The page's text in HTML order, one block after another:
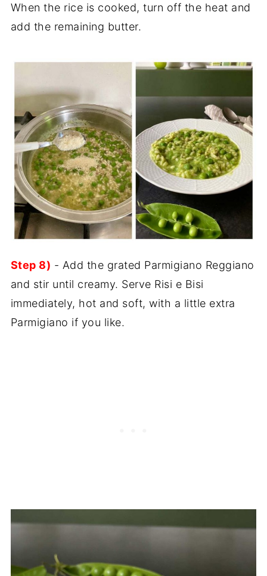
When the rice is cooked, turn off the heat and
add the remaining butter.
Step 8) - Add the grated Parmigiano Reggiano
and stir until creamy. Serve Risi e Bisi
immediately, hot and soft, with a little extra
Parmigiano if you like.